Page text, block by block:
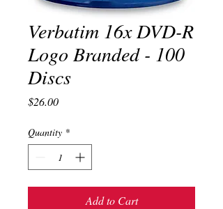
Verbatim 16x DVD-R
Logo Branded - 100
Discs
$26.00Price
Quantity *
Add to Cart